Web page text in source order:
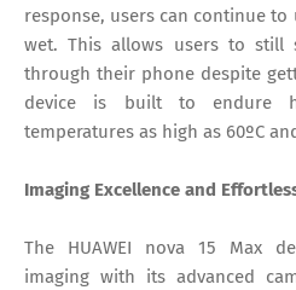
response, users can continue
wet. This allows users to still
through their phone despite
device is built to endure
temperatures as high as 60ºC
Imaging Excellence and
The HUAWEI nova 15 Max
imaging with its advanced